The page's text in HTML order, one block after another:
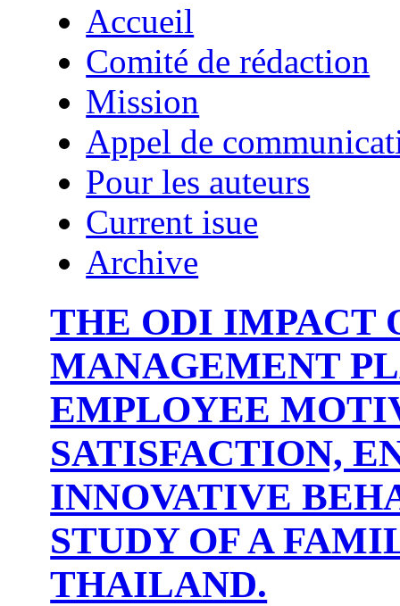
Accueil
Comité de rédaction
Mission
Appel de
Pour les auteurs
Current isue
Archive
THE ODI IMPACT
MANAGEMENT
EMPLOYEE
SATISFACTION,
INNOVATIVE
STUDY OF A
THAILAND.